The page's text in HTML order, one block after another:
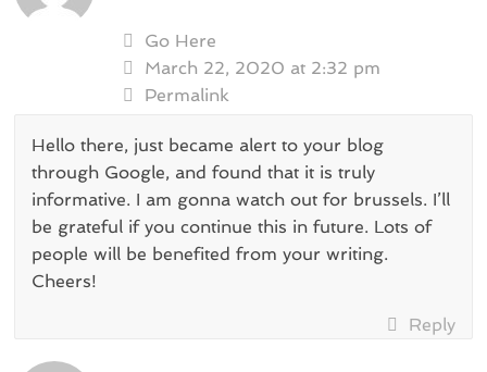
Go Here
March 22, 2020 at 2:32 pm
Permalink
Hello there, just became alert to your blog
through Google, and found that it is truly
informative. I am gonna watch out for brussels. I’ll
be grateful if you continue this in future. Lots of
people will be benefited from your writing.
Cheers!
Reply